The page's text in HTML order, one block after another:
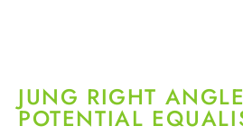
JUNG RIGHT
POTENTIAL